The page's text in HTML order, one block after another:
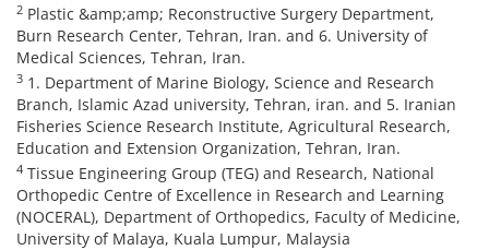
2 Plastic &amp;amp; Reconstructive Surgery Department,
Burn Research Center, Tehran, Iran. and 6. University of
Medical Sciences, Tehran, Iran.
3 1. Department of Marine Biology, Science and Research
Branch, Islamic Azad university, Tehran, iran. and 5. Iranian
Fisheries Science Research Institute, Agricultural Research,
Education and Extension Organization, Tehran, Iran.
4 Tissue Engineering Group (TEG) and Research, National
Orthopedic Centre of Excellence in Research and Learning
(NOCERAL), Department of Orthopedics, Faculty of Medicine,
University of Malaya, Kuala Lumpur, Malaysia